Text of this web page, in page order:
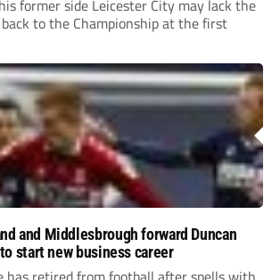
former side Leicester City may lack the
to the Championship at the first
and Middlesbrough forward Duncan
start new business career